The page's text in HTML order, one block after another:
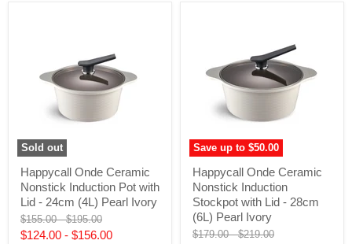
Sold out
Onde
Ceramic
Nonstick
Induction
Pot
with
Happycall Onde Ceramic
Nonstick Induction Pot with
Lid - 24cm (4L) Pearl Ivory
Original
price
$155.00-Original
price
$195.00
$124.00 - $156.00
Save up to $50.00
Onde
Ceramic
Nonstick
Induction
Stockpot
with
Happycall Onde Ceramic
Nonstick Induction
Stockpot with Lid - 28cm
(6L) Pearl Ivory
Original
$179.00-Original
$219.00